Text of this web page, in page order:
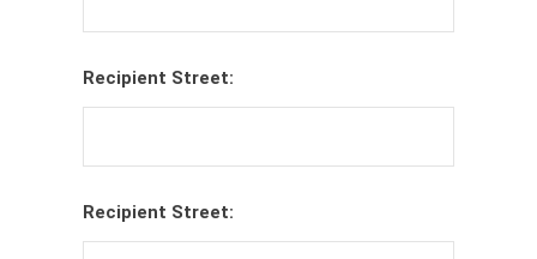
Recipient Street:
Recipient Street: